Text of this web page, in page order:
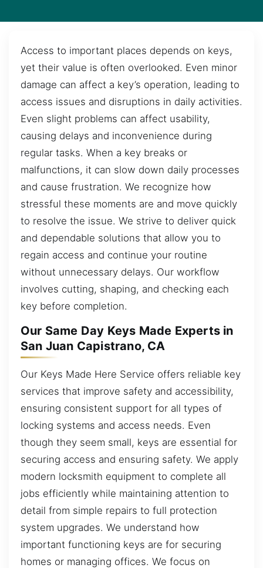
Access to important places depends on keys,
yet their value is often overlooked. Even minor
damage can affect a key’s operation, leading to
access issues and disruptions in daily activities.
Even slight problems can affect usability,
causing delays and inconvenience during
regular tasks. When a key breaks or
malfunctions, it can slow down daily processes
and cause frustration. We recognize how
stressful these moments are and move quickly
to resolve the issue. We strive to deliver quick
and dependable solutions that allow you to
regain access and continue your routine
without unnecessary delays. Our workflow
involves cutting, shaping, and checking each
key before completion.
Our Same Day Keys Made Experts in
San Juan Capistrano, CA
Our Keys Made Here Service offers reliable key
services that improve safety and accessibility,
ensuring consistent support for all types of
locking systems and access needs. Even
though they seem small, keys are essential for
securing access and ensuring safety. We apply
modern locksmith equipment to complete all
jobs efficiently while maintaining attention to
detail from simple repairs to full protection
system upgrades. We understand how
important functioning keys are for securing
homes or managing offices. We focus on